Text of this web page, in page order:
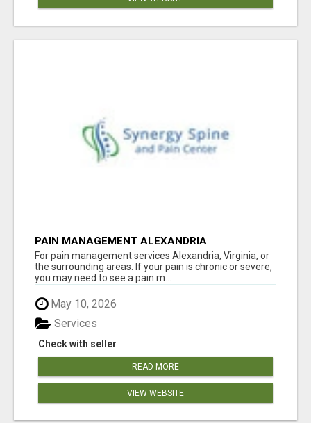
PAIN MANAGEMENT ALEXANDRIA
For pain management services Alexandria, Virginia, or
the surrounding areas. If your pain is chronic or severe,
you may need to see a pain m...
May 10, 2026
Check with seller
Services
READ MORE
VIEW WEBSITE